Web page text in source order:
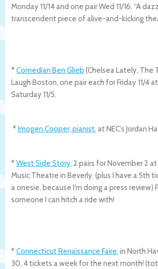
Monday 11/14 and one pair Wed 11/16. “A
transcendent piece of alive-and-kicking
*Comedian Ben Glieb (Chelsea Lately, The
Laugh Boston, one pair each for Friday 11/4
Saturday 11/5.
* Imogen Cooper, pianist, at NEC’s Jordan
*West Side Story, 2 pairs for November 2
Music Theatre in Beverly. (plus I have a 5th
a onesie, because I’m doing a press review)
someone I can hitch a ride with!
*Connecticut Renaissance Faire, in North
30, 4 tickets a week for the next month!